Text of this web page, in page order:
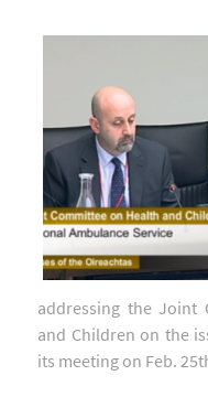
addressing the Joint
and Children on the
its meeting on Feb.